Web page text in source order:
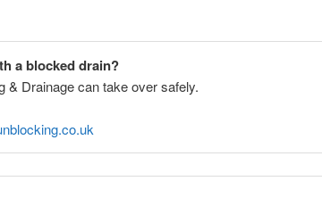
a blocked drain?
& Drainage can take over safely.